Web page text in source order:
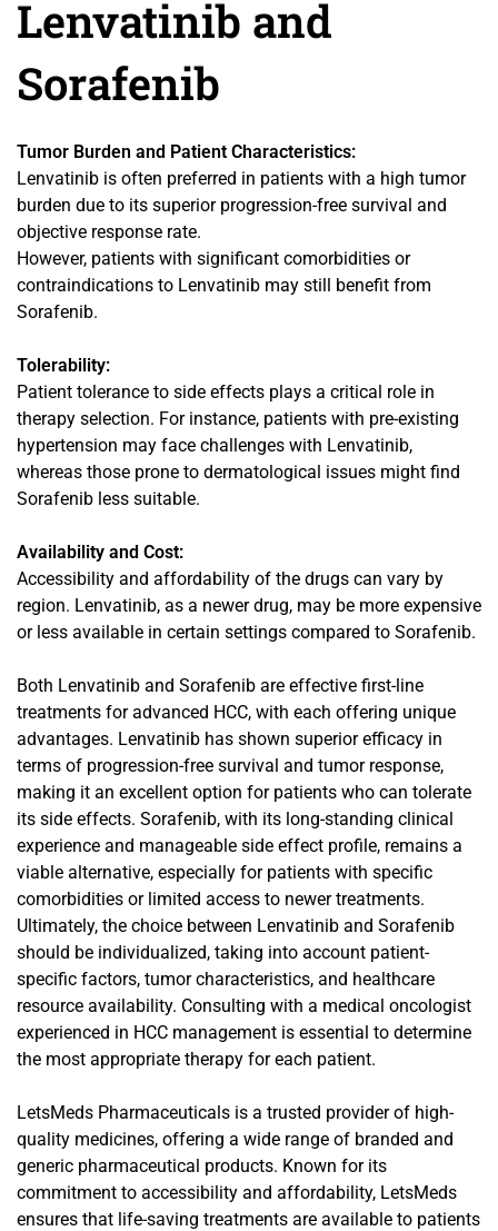
Lenvatinib and
Sorafenib
Tumor Burden and Patient Characteristics:
Lenvatinib is often preferred in patients with a high tumor
burden due to its superior progression-free survival and
objective response rate.
However, patients with significant comorbidities or
contraindications to Lenvatinib may still benefit from
Sorafenib.
Tolerability:
Patient tolerance to side effects plays a critical role in
therapy selection. For instance, patients with pre-existing
hypertension may face challenges with Lenvatinib,
whereas those prone to dermatological issues might find
Sorafenib less suitable.
Availability and Cost:
Accessibility and affordability of the drugs can vary by
region. Lenvatinib, as a newer drug, may be more expensive
or less available in certain settings compared to Sorafenib.
Both Lenvatinib and Sorafenib are effective first-line
treatments for advanced HCC, with each offering unique
advantages. Lenvatinib has shown superior efficacy in
terms of progression-free survival and tumor response,
making it an excellent option for patients who can tolerate
its side effects. Sorafenib, with its long-standing clinical
experience and manageable side effect profile, remains a
viable alternative, especially for patients with specific
comorbidities or limited access to newer treatments.
Ultimately, the choice between Lenvatinib and Sorafenib
should be individualized, taking into account patient-
specific factors, tumor characteristics, and healthcare
resource availability. Consulting with a medical oncologist
experienced in HCC management is essential to determine
the most appropriate therapy for each patient.
LetsMeds Pharmaceuticals is a trusted provider of high-
quality medicines, offering a wide range of branded and
generic pharmaceutical products. Known for its
commitment to accessibility and affordability, LetsMeds
ensures that life-saving treatments are available to patients